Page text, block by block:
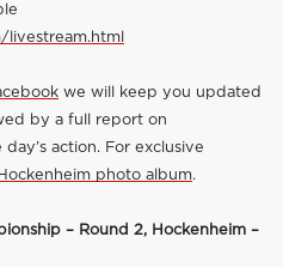
we will keep you updated
by a full report on
action. For exclusive
Hockenheim photo album.
– Round 2, Hockenheim –